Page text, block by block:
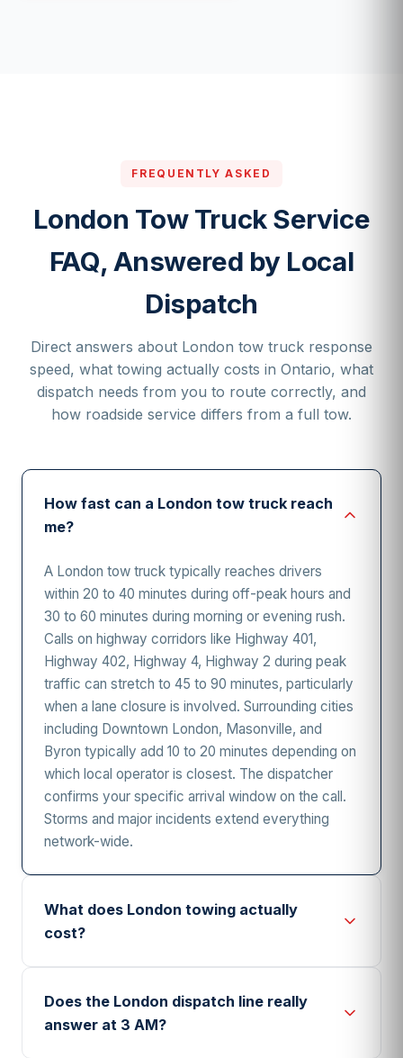
FREQUENTLY ASKED
London Tow Truck Service
FAQ, Answered by Local
Dispatch
Direct answers about London tow truck response
speed, what towing actually costs in Ontario, what
dispatch needs from you to route correctly, and
how roadside service differs from a full tow.
How fast can a London tow truck reach
me?
A London tow truck typically reaches drivers
within 20 to 40 minutes during off-peak hours and
30 to 60 minutes during morning or evening rush.
Calls on highway corridors like Highway 401,
Highway 402, Highway 4, Highway 2 during peak
traffic can stretch to 45 to 90 minutes, particularly
when a lane closure is involved. Surrounding cities
including Downtown London, Masonville, and
Byron typically add 10 to 20 minutes depending on
which local operator is closest. The dispatcher
confirms your specific arrival window on the call.
Storms and major incidents extend everything
network-wide.
What does London towing actually
cost?
base fee in the range of $80 to $150, plus a per-
kilometre charge of $3 to $6 for the actual
Does the London dispatch line really
answer at 3 AM?